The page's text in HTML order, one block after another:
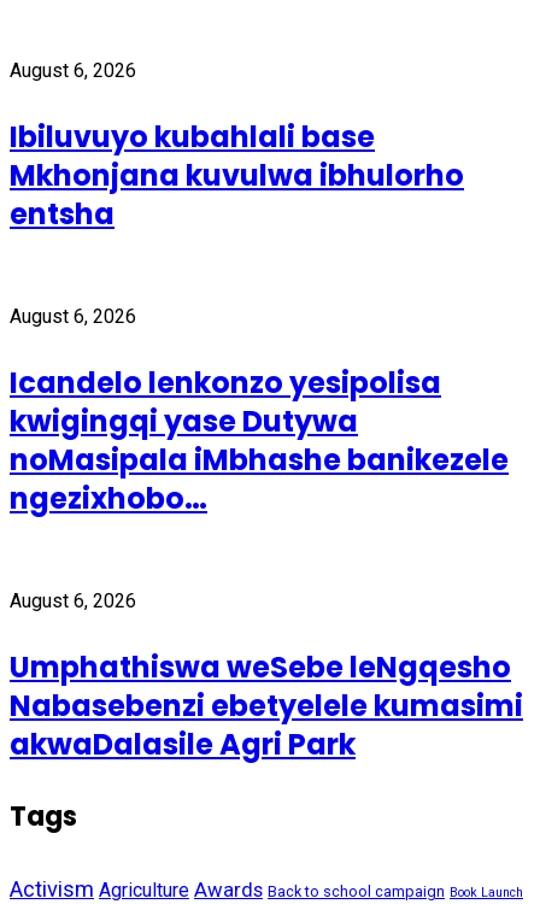
August 6, 2026
Ibiluvuyo kubahlali base
Mkhonjana kuvulwa ibhulorho
entsha
August 6, 2026
Icandelo lenkonzo yesipolisa
kwigingqi yase Dutywa
noMasipala iMbhashe banikezele
ngezixhobo…
August 6, 2026
Umphathiswa weSebe leNgqesho
Nabasebenzi ebetyelele kumasimi
akwaDalasile Agri Park
Tags
Activism Agriculture Awards Back to school campaign Book Launch